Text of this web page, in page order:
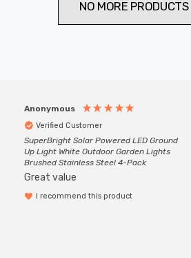
NO MORE PRODUCTS
Anonymous
Verified Customer
SuperBright Solar Powered LED Ground
Up Light White Outdoor Garden Lights
Brushed Stainless Steel 4-Pack
Great value
I recommend this product